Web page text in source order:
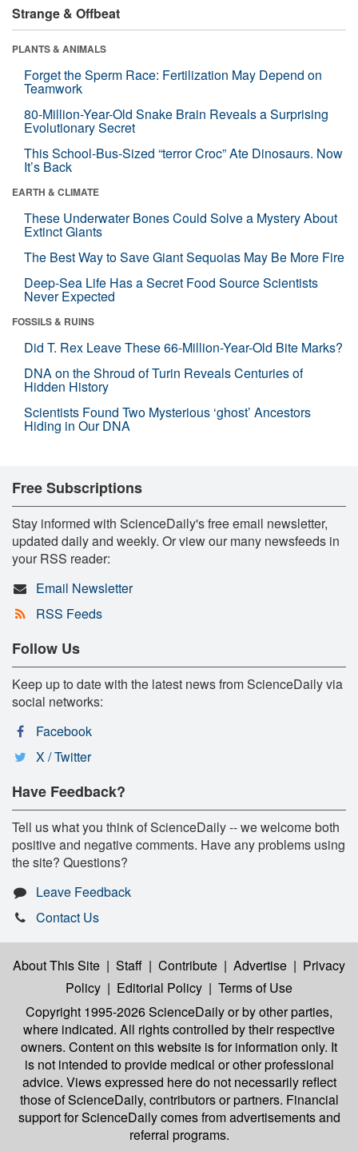
Strange & Offbeat
PLANTS & ANIMALS
Forget the Sperm Race: Fertilization May Depend on
Teamwork
80-Million-Year-Old Snake Brain Reveals a Surprising
Evolutionary Secret
This School-Bus-Sized “terror Croc” Ate Dinosaurs. Now
It’s Back
EARTH & CLIMATE
These Underwater Bones Could Solve a Mystery About
Extinct Giants
The Best Way to Save Giant Sequoias May Be More Fire
Deep-Sea Life Has a Secret Food Source Scientists
Never Expected
FOSSILS & RUINS
Did T. Rex Leave These 66-Million-Year-Old Bite Marks?
DNA on the Shroud of Turin Reveals Centuries of
Hidden History
Scientists Found Two Mysterious ‘ghost’ Ancestors
Hiding in Our DNA
Free Subscriptions
Stay informed with ScienceDaily's free email newsletter,
updated daily and weekly. Or view our many newsfeeds in
your RSS reader:
Email Newsletter
RSS Feeds
Follow Us
Keep up to date with the latest news from ScienceDaily via
social networks:
Facebook
X / Twitter
Have Feedback?
Tell us what you think of ScienceDaily -- we welcome both
positive and negative comments. Have any problems using
the site? Questions?
Leave Feedback
Contact Us
About This Site | Staff | Contribute | Advertise | Privacy
Policy | Editorial Policy | Terms of Use
Copyright 1995-2026 ScienceDailyor by other parties,
where indicated. All rights controlled by their respective
owners. Content on this website is for information only. It
is not intended to provide medical or other professional
advice. Views expressed here do not necessarily reflect
those of ScienceDaily, contributors or partners. Financial
support for ScienceDaily comes from advertisements and
referral programs.